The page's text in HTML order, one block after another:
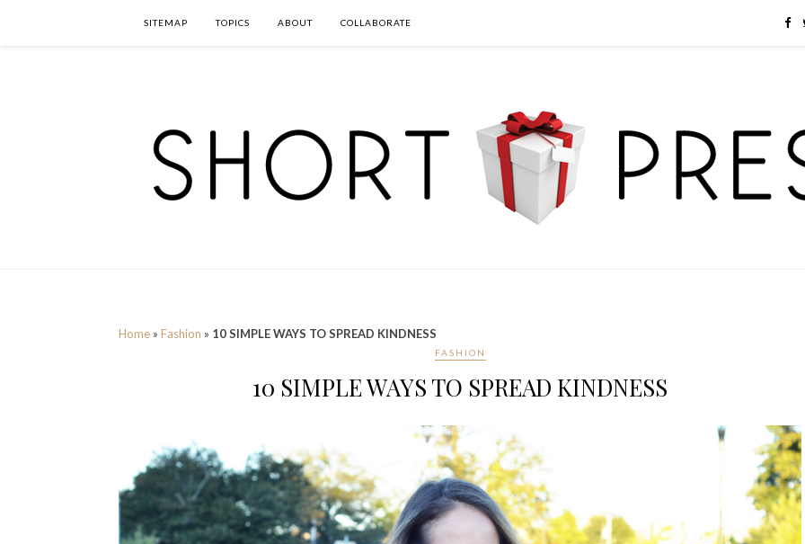
SITEMAP TOPICS ABOUT COLLABORATE
Home » Fashion » 10 SIMPLE WAYS TO SPREAD KINDNESS
FASHION
10 SIMPLE WAYS TO SPREAD KINDNESS